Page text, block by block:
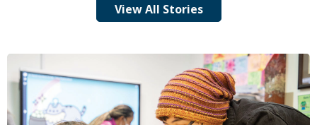
View All Stories